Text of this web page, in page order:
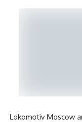
Lokomotiv Moscow